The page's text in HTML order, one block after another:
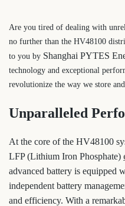
Are you tired of dealing with
no further than the HV48100
to you by Shanghai PYTES
technology and exceptional
revolutionize the way we store
Unparalleled
At the core of the HV48100
LFP (Lithium Iron Phosphate)
advanced battery is equipped
independent battery
and efficiency. With a